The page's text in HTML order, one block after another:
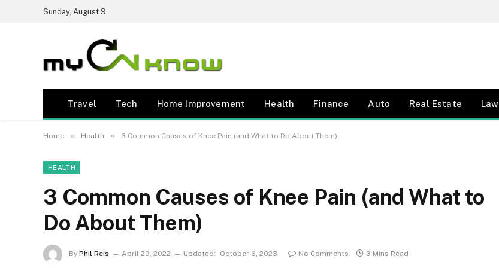
Sunday, August 9
Travel Tech Home Improvement Health Finance Auto Real Estate Law
Home » Health » 3 Common Causes of Knee Pain (and What to Do About Them)
HEALTH
3 Common Causes of Knee Pain (and What to
Do About Them)
By Phil Reis April 29, 2022 Updated: October 6, 2023 No Comments 3 Mins Read